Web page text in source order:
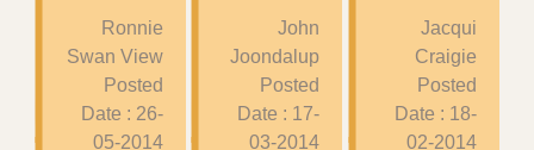
Ronnie
Swan View
Posted
Date : 26-
05-2014
John
Joondalup
Posted
Date : 17-
03-2014
Jacqui
Craigie
Posted
Date : 18-
02-2014